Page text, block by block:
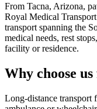
From Tacna, Arizona,
Royal Medical
transport spanning the
medical needs, rest
facility or residence.
Why choose
Long-distance transport